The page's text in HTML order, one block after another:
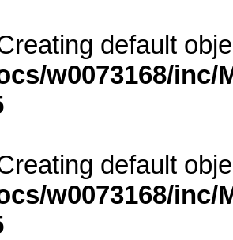
default
w0073168/
default
w0073168/